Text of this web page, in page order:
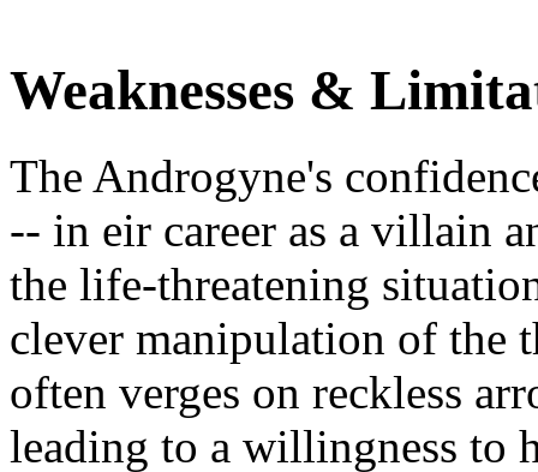
Weaknesses &
The Androgyne's
-- in eir career as a villain
the life-threatening
clever manipulation of the
often verges on reckless
leading to a willingness to